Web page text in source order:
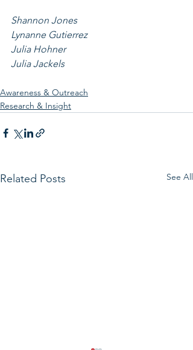
Shannon Jones
Lynanne Gutierrez
Julia Hohner
Julia Jackels
Awareness & Outreach
Research & Insight
Related Posts See All